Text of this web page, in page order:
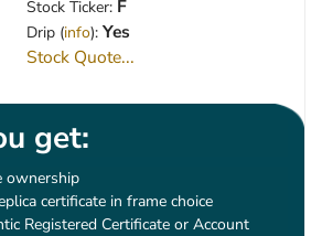
Stock Ticker: F
Drip (info): Yes
Stock Quote...
get:
ownership
certificate in frame choice
Registered Certificate or Account